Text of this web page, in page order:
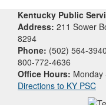
Kentucky Public
Address: 211 Sower
8294
Phone: (502) 564-
800-772-4636
Office Hours:
Directions to KY PSC